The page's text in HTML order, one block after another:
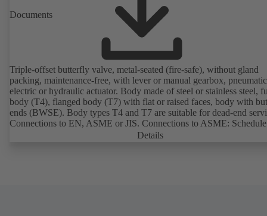
Documents
Triple-offset butterfly valve, metal-seated (fire-safe), without gland
packing, maintenance-free, with lever or manual gearbox,
electric or hydraulic actuator. Body made of steel or stainless steel,
body (T4), flanged body (T7) with flat or raised faces, body with
ends (BWSE). Body types T4 and T7 are suitable for dead-end
Connections to EN, ASME or JIS. Connections to ASME:
and STD to NPS for valves with butt weld ends (other connections
Details